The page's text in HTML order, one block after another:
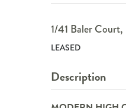
1/41 Baler Court,
LEASED
Description